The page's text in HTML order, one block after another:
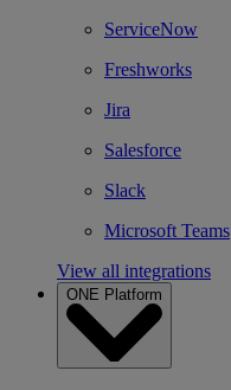
ServiceNow
Freshworks
Jira
Salesforce
Slack
Microsoft Teams
View all integrations
ONE Platform